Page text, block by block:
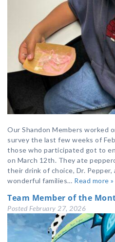
Our Shandon Members worked
survey the last few weeks of
those who participated got to
on March 12th. They ate
their drink of choice, Dr.
wonderful families… Read more »
Team Member of the
Posted February 27, 2026